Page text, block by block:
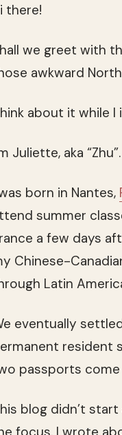
there!
we greet with
awkward
about it while
Juliette, aka
born in Nantes,
summer
a few days
Chinese-
Latin
eventually
resident
passports come
blog didn’t